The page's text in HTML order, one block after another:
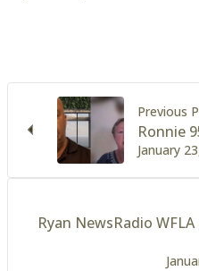
Previous
January
Ronnie
Ryan NewsRadio